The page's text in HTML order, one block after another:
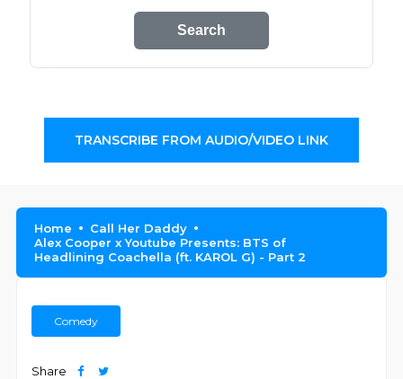
Search
TRANSCRIBE FROM AUDIO/VIDEO LINK
Home
Call Her Daddy
Alex Cooper x Youtube Presents: BTS of
Headlining Coachella (ft. KAROL G) - Part 2
Comedy
Share